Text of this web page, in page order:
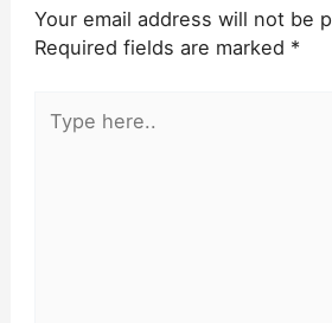
Your email address will not be
Required fields are marked *
here..